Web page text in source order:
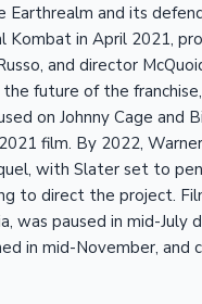
Earthrealm and its
Kombat in April 2021,
and director
future of the
on Johnny Cage and
film. By 2022,
with Slater set to
to direct the project.
was paused in mid-July
in mid-November, and